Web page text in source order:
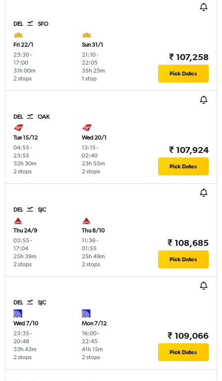
DEL SFO
Fri 22/1
23:30-
17:00
2 stops
31h 00m
Sun 31/1
21:10-
22:05
1 stop
35h 25m
₹ 107,258
Pick Dates
DEL OAK
Tue 15/12
04:55-
23:55
2 stops
32h 30m
Wed 20/1
13:15-
02:40
2 stops
23h 55m
₹ 107,924
Pick Dates
DEL SJC
Thu 24/9
03:55-
17:04
2 stops
25h 39m
Thu 8/10
11:36-
01:55
2 stops
25h 49m
₹ 108,685
Pick Dates
DEL SJC
Wed 7/10
23:35-
20:48
2 stops
33h 43m
Mon 7/12
16:00-
22:45
2 stops
41h 15m
₹ 109,066
Pick Dates